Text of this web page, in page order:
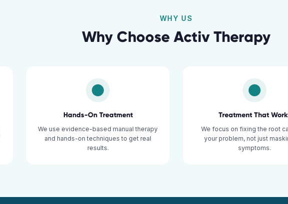
WHY US
Why Choose Activ Therapy
Hands-On Treatment
We use evidence-based manual therapy
and hands-on techniques to get real
results.
Treatment That
We focus on fixing the root
your problem, not just
symptoms.